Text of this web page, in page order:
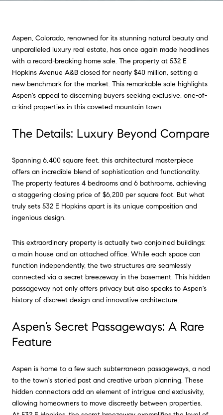
Aspen, Colorado, renowned for its stunning natural beauty and
unparalleled luxury real estate, has once again made headlines
with a record-breaking home sale. The property at 532 E
Hopkins Avenue A&B closed for nearly $40 million, setting a
new benchmark for the market. This remarkable sale highlights
Aspen's appeal to discerning buyers seeking exclusive, one-of-
a-kind properties in this coveted mountain town.
The Details: Luxury Beyond Compare
Spanning 6,400 square feet, this architectural masterpiece
offers an incredible blend of sophistication and functionality.
The property features 4 bedrooms and 6 bathrooms, achieving
a staggering closing price of $6,200 per square foot. But what
truly sets 532 E Hopkins apart is its unique composition and
ingenious design.
This extraordinary property is actually two conjoined buildings:
a main house and an attached office. While each space can
function independently, the two structures are seamlessly
connected via a secret breezeway in the basement. This hidden
passageway not only offers privacy but also speaks to Aspen's
history of discreet design and innovative architecture.
Aspen’s Secret Passageways: A Rare
Feature
Aspen is home to a few such subterranean passageways, a nod
to the town's storied past and creative urban planning. These
hidden connectors add an element of intrigue and exclusivity,
allowing homeowners to move discreetly between properties.